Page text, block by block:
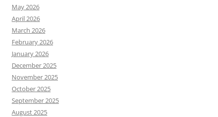
May 2026
April 2026
March 2026
February 2026
January 2026
December 2025
November 2025
October 2025
September 2025
August 2025